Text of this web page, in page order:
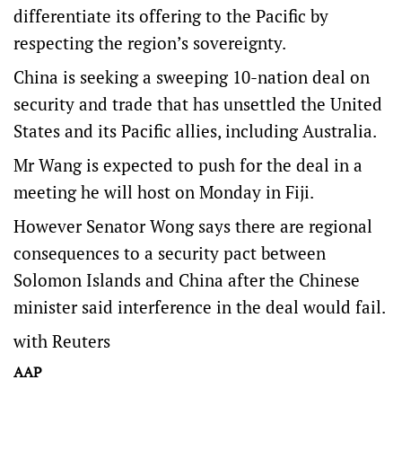
differentiate its offering to the Pacific by
respecting the region’s sovereignty.
China is seeking a sweeping 10-nation deal on
security and trade that has unsettled the United
States and its Pacific allies, including Australia.
Mr Wang is expected to push for the deal in a
meeting he will host on Monday in Fiji.
However Senator Wong says there are regional
consequences to a security pact between
Solomon Islands and China after the Chinese
minister said interference in the deal would fail.
with Reuters
AAP